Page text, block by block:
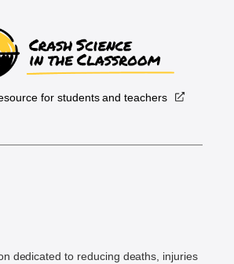
for students and teachers
dedicated to reducing deaths, injuries